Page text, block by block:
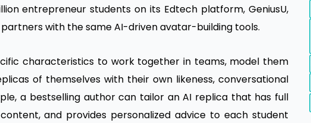
entrepreneur students on its Edtech platform, GeniusU,
with the same AI-driven avatar-building tools.
characteristics to work together in teams, model them
of themselves with their own likeness, conversational
a bestselling author can tailor an AI replica that has full
and provides personalized advice to each student